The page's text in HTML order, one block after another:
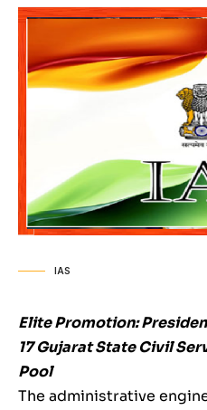
IAS
Elite Promotion:
17 Gujarat State Civil
Pool
The administrative